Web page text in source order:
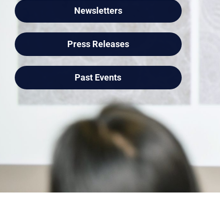
Newsletters
Press Releases
Past Events